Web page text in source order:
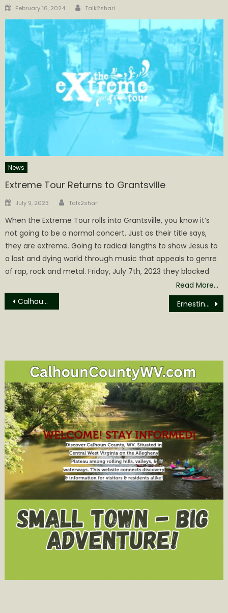
Posted
on
February 16, 2024 Author
Talk2shari
News
Extreme Tour Returns to Grantsville
Posted
July 9, 2023 Author
Talk2shari
When the Extreme Tour rolls into Grantsville, you know it’s
not going to be a normal concert. Just as their title says,
they are extreme. Going to radical lengths to show Jesus to
a lost and dying world through music that appeals to genre
of rap, rock and metal. Friday, July 7th, 2023 they blocked
Read More…
Post
Calhoun County Schools Hosts Cross Country Invitational Ernestine Keaton Obituary